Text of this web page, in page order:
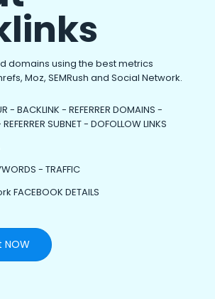
domains using the best metrics
Moz, SEMRush and Social Network.
- BACKLINK - REFERRER DOMAINS -
REFERRER SUBNET - DOFOLLOW LINKS
- TRAFFIC
FACEBOOK DETAILS
NOW